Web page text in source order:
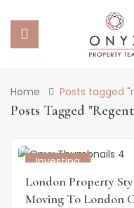
(ABOUT
(NEWS)
Home Posts tagged
Posts Tagged
Investing
London Property
Moving To London